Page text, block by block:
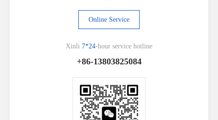
Online Service
Xinli 7*24-hour service hotline
+86-13803825084